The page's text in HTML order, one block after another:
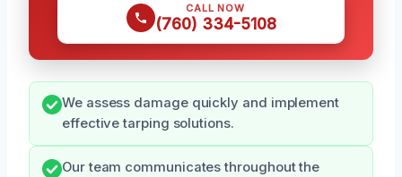
CALL NOW
(760) 334-5108
We assess damage quickly and implement
effective tarping solutions.
Our team communicates throughout the